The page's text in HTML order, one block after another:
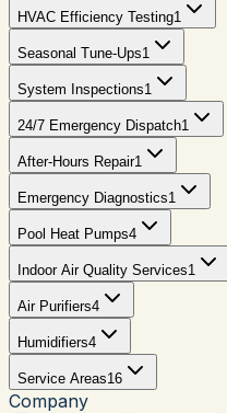
HVAC Efficiency Testing1
Seasonal Tune-Ups1
System Inspections1
24/7 Emergency Dispatch1
After-Hours Repair1
Emergency Diagnostics1
Pool Heat Pumps4
Indoor Air Quality Services1
Air Purifiers4
Humidifiers4
Service Areas16
Company